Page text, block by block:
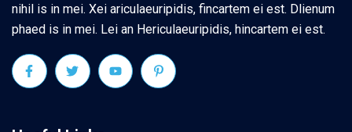
nihil is in mei. Xei ariculaeuripidis, fincartem ei est. Dlienum
phaed is in mei. Lei an Hericulaeuripidis, hincartem ei est.